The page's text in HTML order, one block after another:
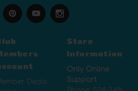
Deals
Store
Information
Only Online
Support